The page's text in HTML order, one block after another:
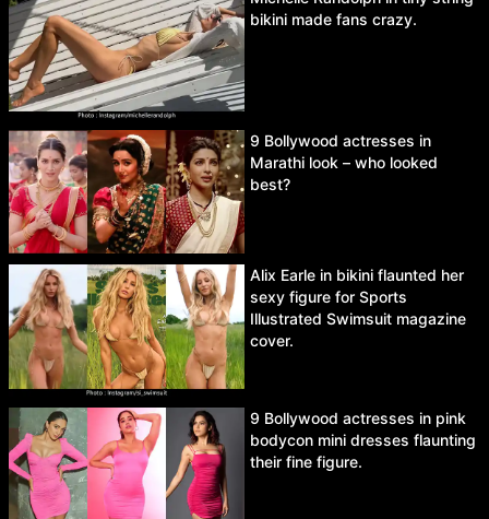
bikini made fans crazy.
9 Bollywood actresses in
Marathi look – who looked
best?
Alix Earle in bikini flaunted her
sexy figure for Sports
Illustrated Swimsuit magazine
cover.
9 Bollywood actresses in pink
bodycon mini dresses flaunting
their fine figure.